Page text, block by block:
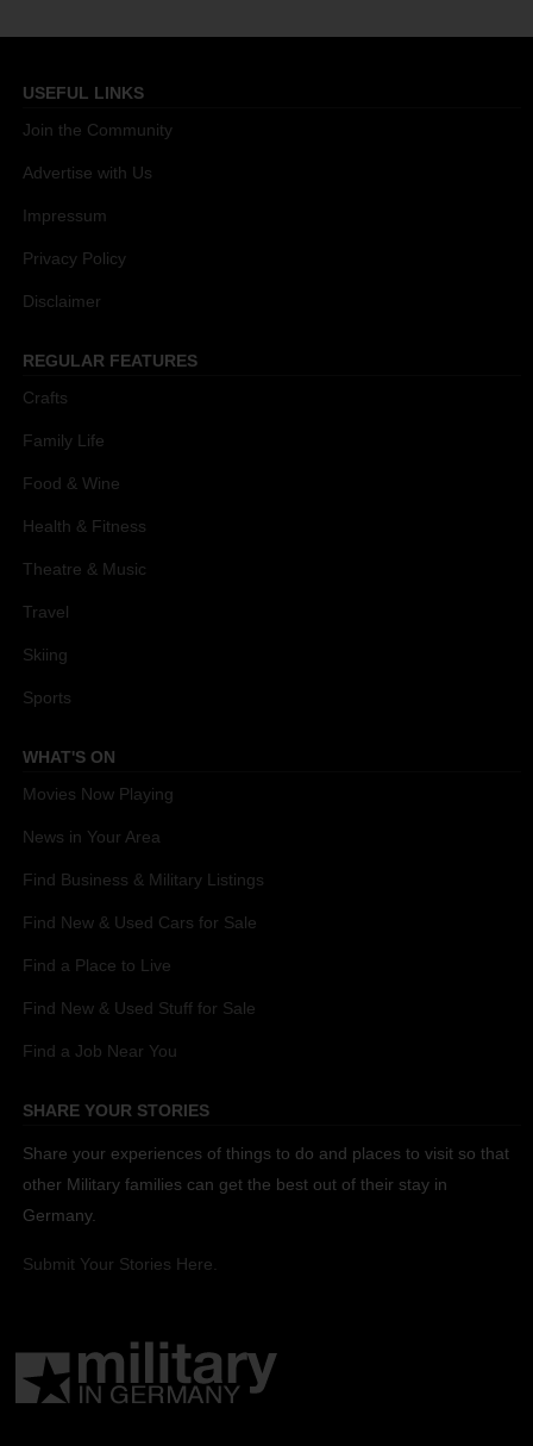
USEFUL LINKS
Join the Community
Advertise with Us
Impressum
Privacy Policy
Disclaimer
REGULAR FEATURES
Crafts
Family Life
Food & Wine
Health & Fitness
Theatre & Music
Travel
Skiing
Sports
WHAT'S ON
Movies Now Playing
News in Your Area
Find Business & Military Listings
Find New & Used Cars for Sale
Find a Place to Live
Find New & Used Stuff for Sale
Find a Job Near You
SHARE YOUR STORIES
Share your experiences of things to do and places to visit so that
other Military families can get the best out of their stay in
Germany.
Submit Your Stories Here.